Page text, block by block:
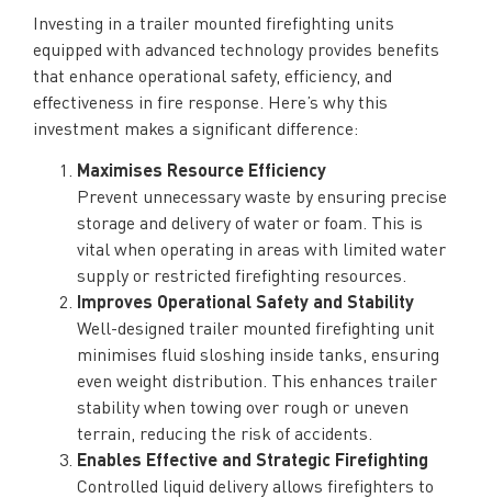
Investing in a trailer mounted firefighting units
equipped with advanced technology provides benefits
that enhance operational safety, efficiency, and
effectiveness in fire response. Here’s why this
investment makes a significant difference:
Maximises Resource Efficiency
Prevent unnecessary waste by ensuring precise
storage and delivery of water or foam. This is
vital when operating in areas with limited water
supply or restricted firefighting resources.
Improves Operational Safety and Stability
Well-designed trailer mounted firefighting unit
minimises fluid sloshing inside tanks, ensuring
even weight distribution. This enhances trailer
stability when towing over rough or uneven
terrain, reducing the risk of accidents.
Enables Effective and Strategic Firefighting
Controlled liquid delivery allows firefighters to